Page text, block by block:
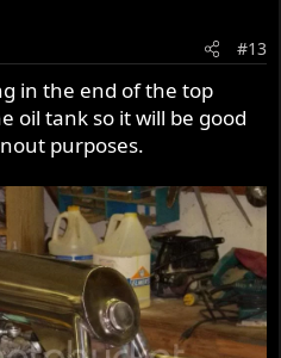
#13
in the end of the top
oil tank so it will be good
purposes.